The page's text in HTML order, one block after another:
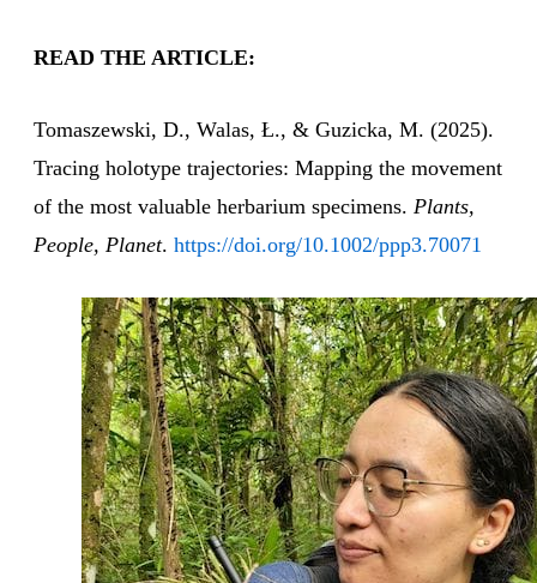
READ THE ARTICLE:
Tomaszewski, D., Walas, Ł., & Guzicka, M. (2025).
Tracing holotype trajectories: Mapping the movement
of the most valuable herbarium specimens. Plants,
People, Planet. https://doi.org/10.1002/ppp3.70071